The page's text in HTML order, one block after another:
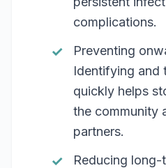
complications.
Preventing
Identifying and
quickly helps
the community
partners.
Reducing long-